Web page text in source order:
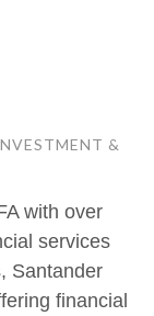
&
with over
services
Santander
financial